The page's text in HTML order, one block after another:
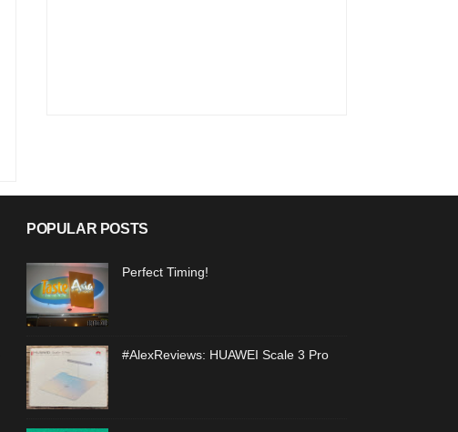
POPULAR POSTS
Perfect Timing!
#AlexReviews: HUAWEI Scale 3 Pro